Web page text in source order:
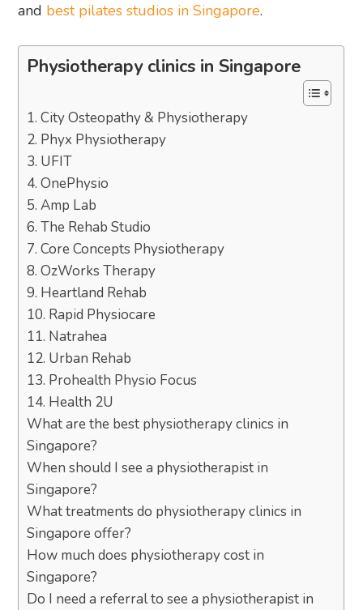
and best pilates studios in Singapore.
Physiotherapy clinics in Singapore
1. City Osteopathy & Physiotherapy
2. Phyx Physiotherapy
3. UFIT
4. OnePhysio
5. Amp Lab
6. The Rehab Studio
7. Core Concepts Physiotherapy
8. OzWorks Therapy
9. Heartland Rehab
10. Rapid Physiocare
11. Natrahea
12. Urban Rehab
13. Prohealth Physio Focus
14. Health 2U
What are the best physiotherapy clinics in
Singapore?
When should I see a physiotherapist in
Singapore?
What treatments do physiotherapy clinics in
Singapore offer?
How much does physiotherapy cost in
Singapore?
Do I need a referral to see a physiotherapist in